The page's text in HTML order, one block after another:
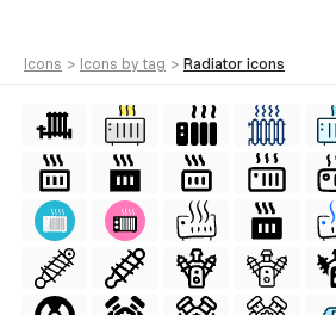
icons > icons by tag > radiator icons